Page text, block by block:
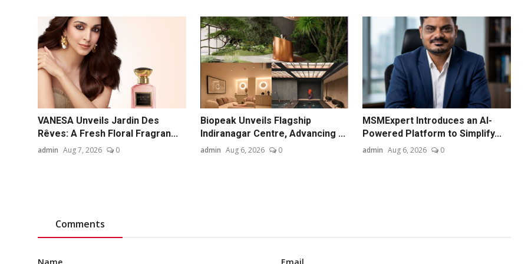
VANESA Unveils Jardin Des
Rêves: A Fresh Floral Fragran...
admin Aug 7, 2026 0
Biopeak Unveils Flagship
Indiranagar Centre, Advancing ...
admin Aug 6, 2026 0
MSMExpert Introduces an AI-
Powered Platform to Simplify...
admin Aug 6, 2026 0
Comments
Name Email